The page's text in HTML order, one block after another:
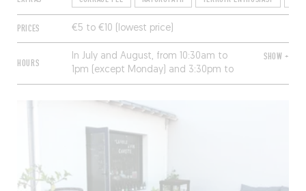
PRICES €5 to €10 (lowest price)
HOURS
In July and August, from 10:30am to
1pm (except Monday) and 3:30pm to
7:30pm (except Sunday; 9pm Friday);
Wednesdays, Thursday mornings,
Friday and Saturday mornings, but by
appointment only.
SHOW +